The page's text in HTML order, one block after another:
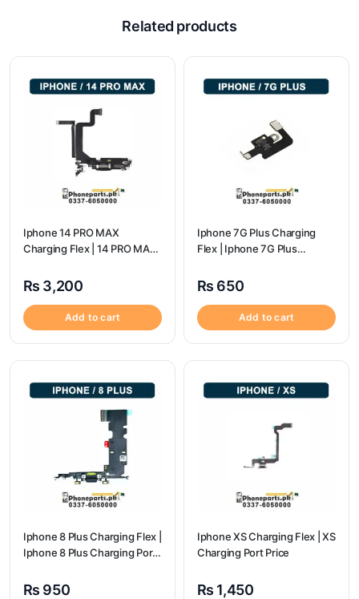
Related products
Iphone 14 PRO MAX
Charging Flex | 14 PRO MAX
₨ 3,200
Add to cart
Iphone 7G Plus Charging
Flex | Iphone 7G Plus
₨ 650
Add to cart
Iphone 8 Plus Charging Flex |
Iphone 8 Plus Charging Port
₨ 950
Iphone XS Charging Flex | XS
Charging Port Price
₨ 1,450